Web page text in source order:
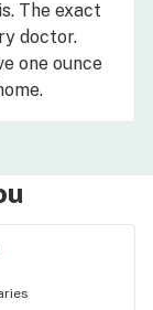
The exact
doctor.
one ounce